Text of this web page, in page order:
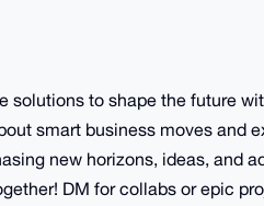
solutions to shape the future
smart business moves and
new horizons, ideas, and
DM for collabs or epic